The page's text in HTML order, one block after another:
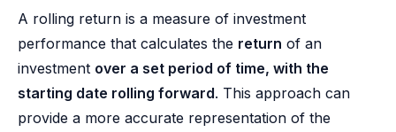
A rolling return is a measure of investment
performance that calculates the return of an
investment over a set period of time, with the
starting date rolling forward. This approach can
provide a more accurate representation of the